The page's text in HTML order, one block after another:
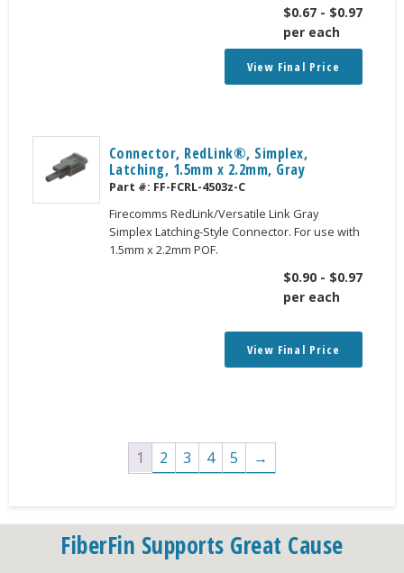
$0.67 - $0.97
per each
View Final Price
Connector, RedLink®, Simplex,
Latching, 1.5mm x 2.2mm, Gray
Part #: FF-FCRL-4503z-C
Firecomms RedLink/Versatile Link Gray
Simplex Latching-Style Connector. For use with
1.5mm x 2.2mm POF.
$0.90 - $0.97
per each
View Final Price
1 2 3 4 5 →
FiberFin Supports Great Cause